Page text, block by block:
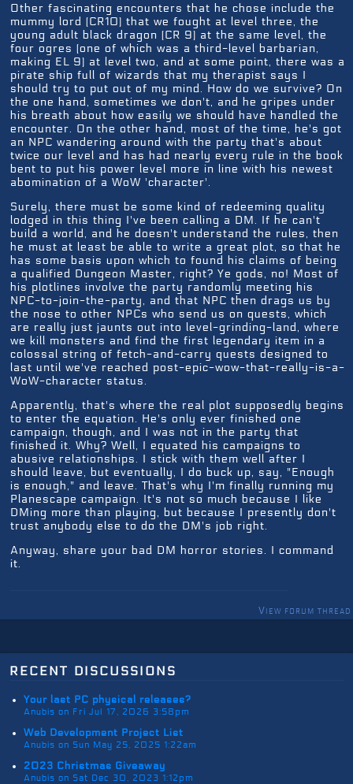
Other fascinating encounters that he chose include the
mummy lord (CR10) that we fought at level three, the
young adult black dragon (CR 9) at the same level, the
four ogres (one of which was a third-level barbarian,
making EL 9) at level two, and at some point, there was a
pirate ship full of wizards that my therapist says I
should try to put out of my mind. How do we survive? On
the one hand, sometimes we don't, and he gripes under
his breath about how easily we should have handled the
encounter. On the other hand, most of the time, he's got
an NPC wandering around with the party that's about
twice our level and has had nearly every rule in the book
bent to put his power level more in line with his newest
abomination of a WoW 'character'.
Surely, there must be some kind of redeeming quality
lodged in this thing I've been calling a DM. If he can't
build a world, and he doesn't understand the rules, then
he must at least be able to write a great plot, so that he
has some basis upon which to found his claims of being
a qualified Dungeon Master, right? Ye gods, no! Most of
his plotlines involve the party randomly meeting his
NPC-to-join-the-party, and that NPC then drags us by
the nose to other NPCs who send us on quests, which
are really just jaunts out into level-grinding-land, where
we kill monsters and find the first legendary item in a
colossal string of fetch-and-carry quests designed to
last until we've reached post-epic-wow-that-really-is-a-
WoW-character status.
Apparently, that's where the real plot supposedly begins
to enter the equation. He's only ever finished one
campaign, though, and I was not in the party that
finished it. Why? Well, I equated his campaigns to
abusive relationships. I stick with them well after I
should leave, but eventually, I do buck up, say, "Enough
is enough," and leave. That's why I'm finally running my
Planescape campaign. It's not so much because I like
DMing more than playing, but because I presently don't
trust anybody else to do the DM's job right.
Anyway, share your bad DM horror stories. I command
it.
View forum thread
recent discussions
Your last PC physical releases?
Anubis on Fri Jul 17, 2026 3:58pm
Web Development Project List
Anubis on Sun May 25, 2025 1:22am
2023 Christmas Giveaway
Anubis on Sat Dec 30, 2023 1:12pm